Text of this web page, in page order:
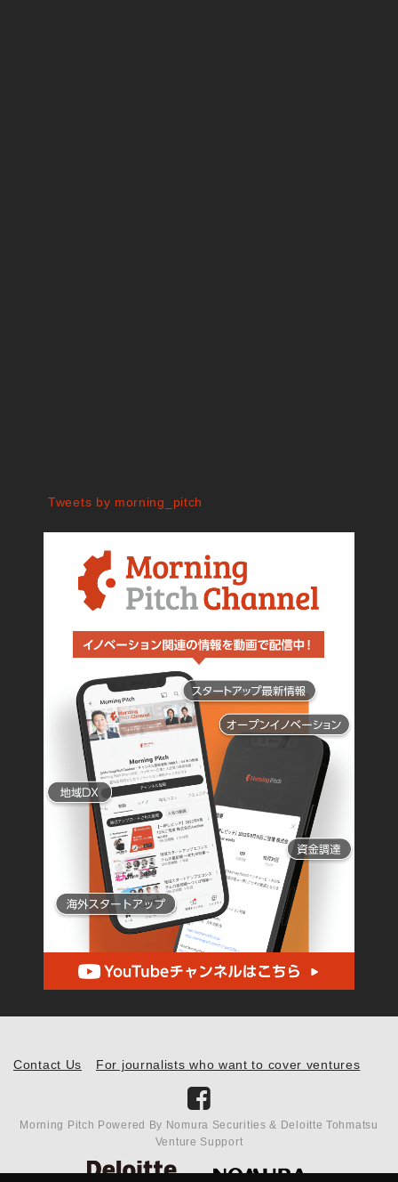
Tweets by morning_pitch
Contact Us For journalists who want to cover ventures
Morning Pitch Powered By Nomura Securities & Deloitte Tohmatsu
Venture Support